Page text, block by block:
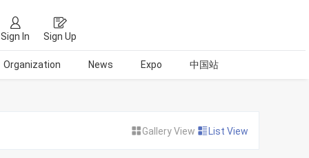
Sign In Sign Up
Organization News Expo 中国站
Gallery View List View